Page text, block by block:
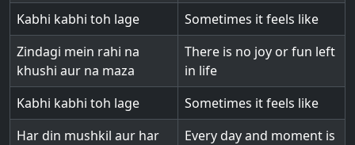
Kabhi kabhi toh lage
Sometimes it feels like
Zindagi mein rahi na
khushi aur na maza
There is no joy or fun left
in life
Kabhi kabhi toh lage
Sometimes it feels like
Har din mushkil aur har
Every day and moment is